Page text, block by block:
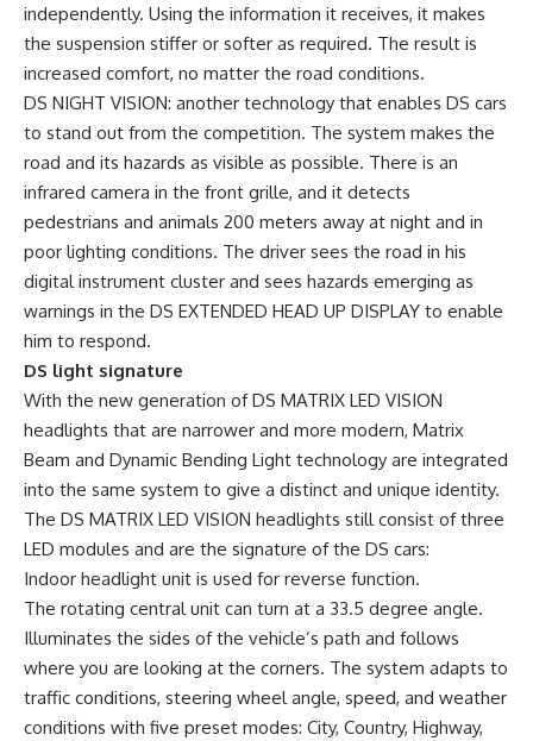
independently. Using the information it receives, it makes
the suspension stiffer or softer as required. The result is
increased comfort, no matter the road conditions.
DS NIGHT VISION: another technology that enables DS cars
to stand out from the competition. The system makes the
road and its hazards as visible as possible. There is an
infrared camera in the front grille, and it detects
pedestrians and animals 200 meters away at night and in
poor lighting conditions. The driver sees the road in his
digital instrument cluster and sees hazards emerging as
warnings in the DS EXTENDED HEAD UP DISPLAY to enable
him to respond.
DS light signature
With the new generation of DS MATRIX LED VISION
headlights that are narrower and more modern, Matrix
Beam and Dynamic Bending Light technology are integrated
into the same system to give a distinct and unique identity.
The DS MATRIX LED VISION headlights still consist of three
LED modules and are the signature of the DS cars:
Indoor headlight unit is used for reverse function.
The rotating central unit can turn at a 33.5 degree angle.
Illuminates the sides of the vehicle’s path and follows
where you are looking at the corners. The system adapts to
traffic conditions, steering wheel angle, speed, and weather
conditions with five preset modes: City, Country, Highway,